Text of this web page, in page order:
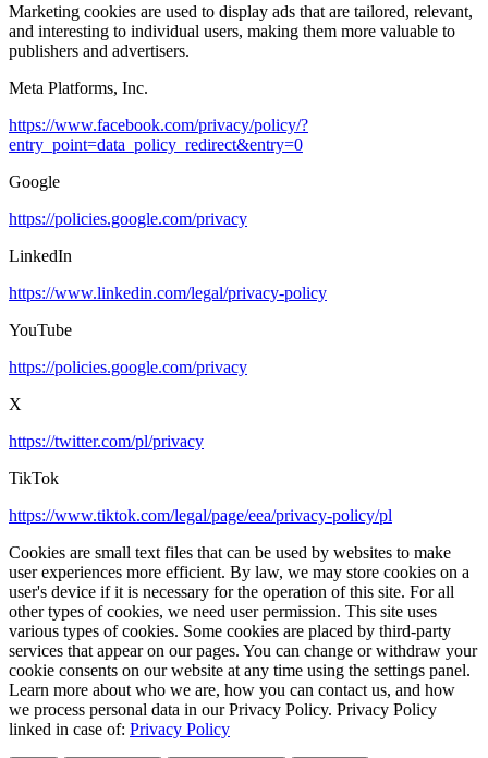
Marketing cookies are used to display ads that are tailored, relevant,
and interesting to individual users, making them more valuable to
publishers and advertisers.
Meta Platforms, Inc.
https://www.facebook.com/privacy/policy/?
entry_point=data_policy_redirect&entry=0
Google
https://policies.google.com/privacy
LinkedIn
https://www.linkedin.com/legal/privacy-policy
YouTube
https://policies.google.com/privacy
X
https://twitter.com/pl/privacy
TikTok
https://www.tiktok.com/legal/page/eea/privacy-policy/pl
Cookies are small text files that can be used by websites to make
user experiences more efficient. By law, we may store cookies on a
user's device if it is necessary for the operation of this site. For all
other types of cookies, we need user permission. This site uses
various types of cookies. Some cookies are placed by third-party
services that appear on our pages. You can change or withdraw your
cookie consents on our website at any time using the settings panel.
Learn more about who we are, how you can contact us, and how
we process personal data in our Privacy Policy. Privacy Policy
linked in case of: Privacy Policy